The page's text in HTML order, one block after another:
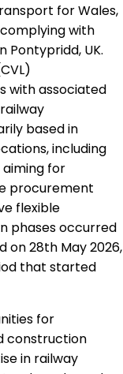
for Wales,
with
Pontypridd, UK.
with associated
based in
including
aiming for
procurement
flexible
phases occurred
on 28th May 2026,
that started
for
construction
in railway